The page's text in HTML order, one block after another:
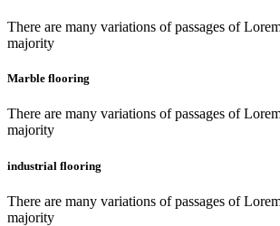
There are many variations of passages of
majority
Marble flooring
There are many variations of passages of
majority
industrial flooring
There are many variations of passages of
majority